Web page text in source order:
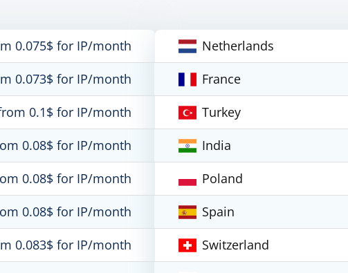
0.075$ for IP/month
0.073$ for IP/month
0.1$ for IP/month
0.08$ for IP/month
0.08$ for IP/month
0.08$ for IP/month
0.083$ for IP/month
Netherlands
France
Turkey
India
Poland
Spain
Switzerland